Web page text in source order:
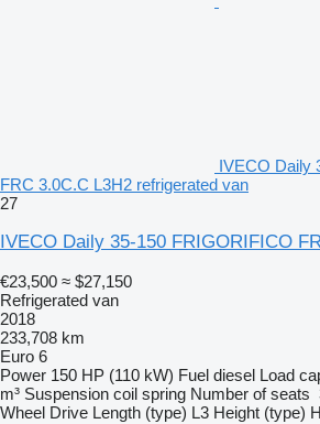
IVECO Daily
FRC 3.0C.C L3H2 refrigerated van
27
IVECO Daily 35-150 FRIGORIFICO
€23,500 ≈ $27,150
Refrigerated van
2018
233,708 km
Euro 6
Power 150 HP (110 kW) Fuel diesel Load
m³ Suspension coil spring Number of seats
Wheel Drive Length (type) L3 Height (type)